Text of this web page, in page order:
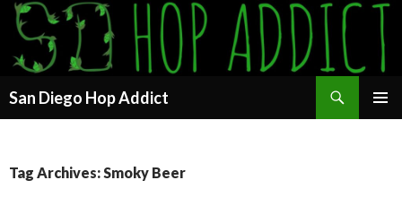
San Diego Hop Addict
Tag Archives: Smoky Beer